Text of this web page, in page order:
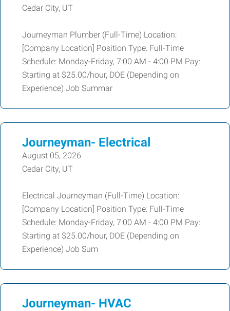
Cedar City, UT
Journeyman Plumber (Full-Time) Location:
[Company Location] Position Type: Full-Time
Schedule: Monday-Friday, 7:00 AM - 4:00 PM Pay:
Starting at $25.00/hour, DOE (Depending on
Experience) Job Summar
Journeyman- Electrical
August 05, 2026
Cedar City, UT
Electrical Journeyman (Full-Time) Location:
[Company Location] Position Type: Full-Time
Schedule: Monday-Friday, 7:00 AM - 4:00 PM Pay:
Starting at $25.00/hour, DOE (Depending on
Experience) Job Sum
Journeyman- HVAC